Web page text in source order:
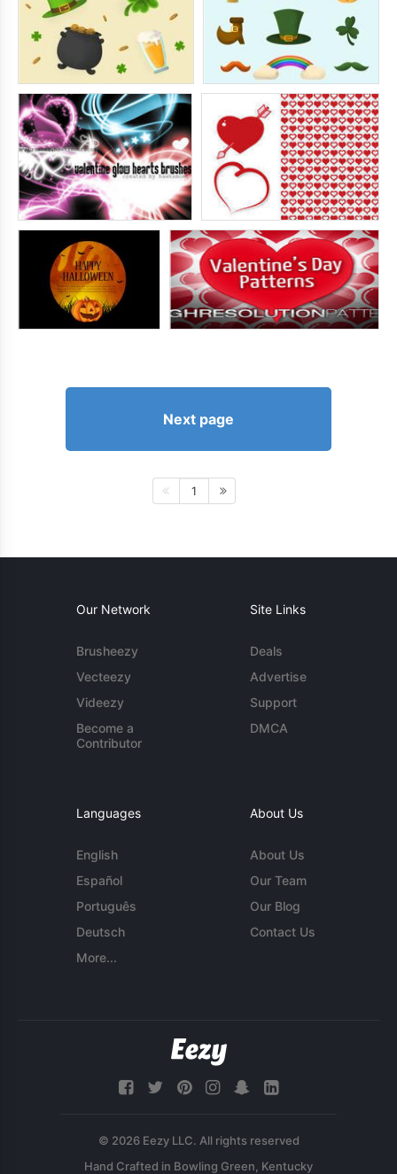
Next page
1
Our Network
Brusheezy
Vecteezy
Videezy
Become a
Contributor
Site Links
Deals
Advertise
Support
DMCA
Languages
English
Español
Português
Deutsch
More...
About Us
About Us
Our Team
Our Blog
Contact Us
© 2026 Eezy LLC. All rights reserved